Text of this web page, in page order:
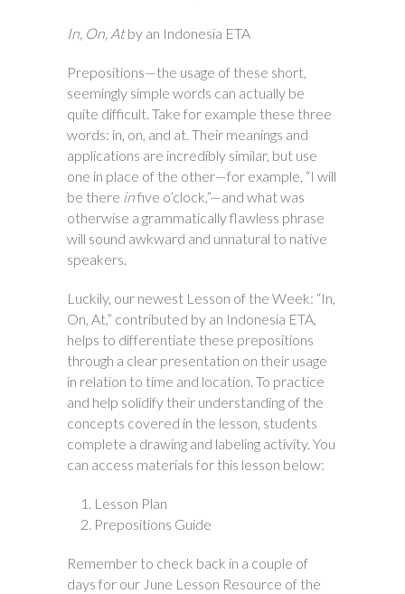
In, On, Atby an Indonesia ETA
Prepositions—the usage of these short,
seemingly simple words can actually be
quite difficult. Take for example these three
words: in, on, and at. Their meanings and
applications are incredibly similar, but use
one in place of the other—for example, “I will
be there infive o’clock,”—and what was
otherwise a grammatically flawless phrase
will sound awkward and unnatural to native
speakers.
Luckily, our newest Lesson of the Week: “In,
On, At,” contributed by an Indonesia ETA,
helps to differentiate these prepositions
through a clear presentation on their usage
in relation to time and location. To practice
and help solidify their understanding of the
concepts covered in the lesson, students
complete a drawing and labeling activity. You
can access materials for this lesson below:
Lesson Plan
Prepositions Guide
Remember to check back in a couple of
days for our June Lesson Resource of the